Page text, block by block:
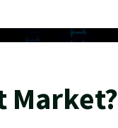
Market?